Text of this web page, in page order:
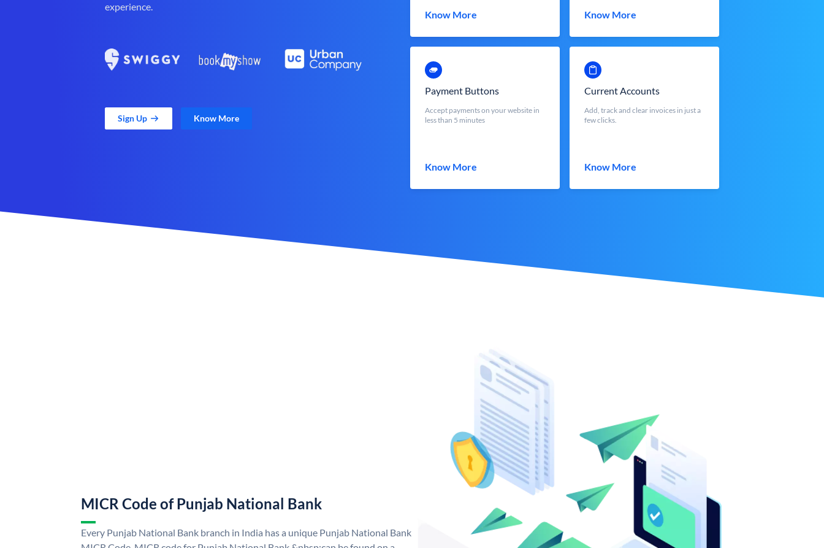
experience.
Sign Up Know More
Know More Know More
Payment Buttons
Accept payments on your website in
less than 5 minutes
Know More
Current Accounts
Add, track and clear invoices in just a
few clicks.
Know More
MICR Code of Punjab National Bank
Every Punjab National Bank branch in India has a unique Punjab National Bank